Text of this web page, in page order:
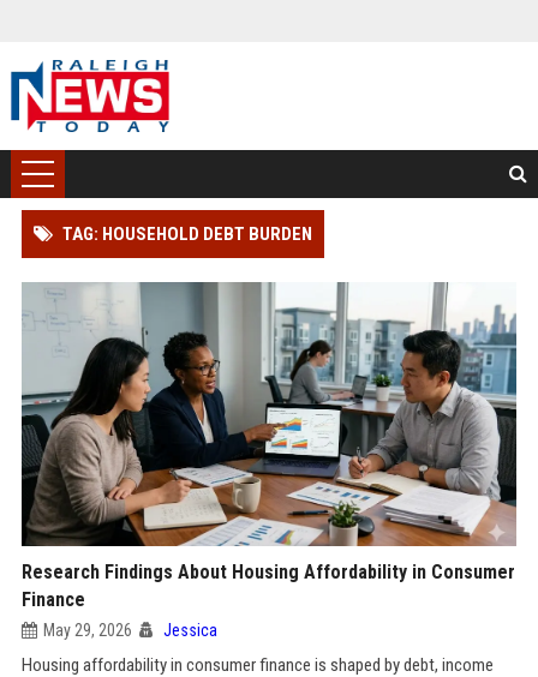
TAG: HOUSEHOLD DEBT BURDEN
Research Findings About Housing Affordability in Consumer
Finance
May 29, 2026 Jessica
Housing affordability in consumer finance is shaped by debt, income